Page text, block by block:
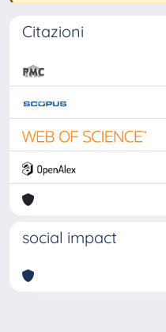
Citazioni
social impact